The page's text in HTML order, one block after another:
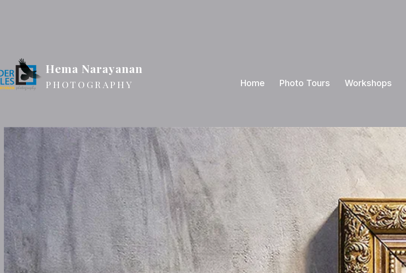
Hema Narayanan
PHOTOGRAPHY Home Photo Tours Workshops